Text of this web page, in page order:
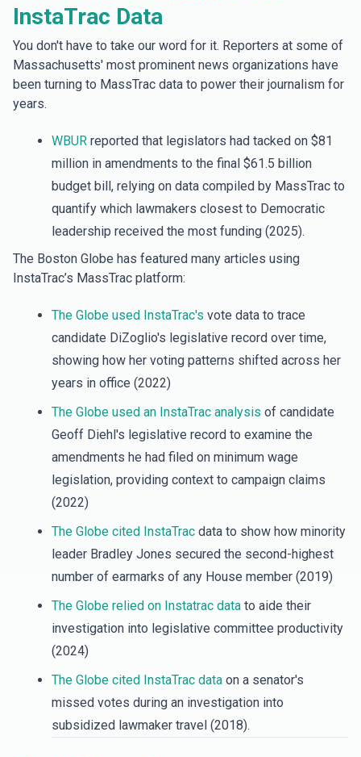
InstaTrac Data
You don't have to take our word for it. Reporters at some of
Massachusetts' most prominent news organizations have
been turning to MassTrac data to power their journalism for
years.
WBUR reported that legislators had tacked on $81
million in amendments to the final $61.5 billion
budget bill, relying on data compiled by MassTrac to
quantify which lawmakers closest to Democratic
leadership received the most funding (2025).
The Boston Globe has featured many articles using
InstaTrac’s MassTrac platform:
The Globe used InstaTrac's vote data to trace
candidate DiZoglio's legislative record over time,
showing how her voting patterns shifted across her
years in office (2022)
The Globe used an InstaTrac analysis of candidate
Geoff Diehl's legislative record to examine the
amendments he had filed on minimum wage
legislation, providing context to campaign claims
(2022)
The Globe cited InstaTrac data to show how minority
leader Bradley Jones secured the second-highest
number of earmarks of any House member (2019)
The Globe relied on Instatrac data to aide their
investigation into legislative committee productivity
(2024)
The Globe cited InstaTrac data on a senator's
missed votes during an investigation into
subsidized lawmaker travel (2018).